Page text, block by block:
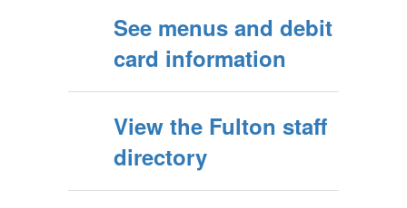
See menus and debit
card information
View the Fulton staff
directory